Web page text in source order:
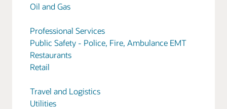
Oil and Gas
Professional Services
Public Safety - Police, Fire, Ambulance EMT
Restaurants
Retail
Travel and Logistics
Utilities